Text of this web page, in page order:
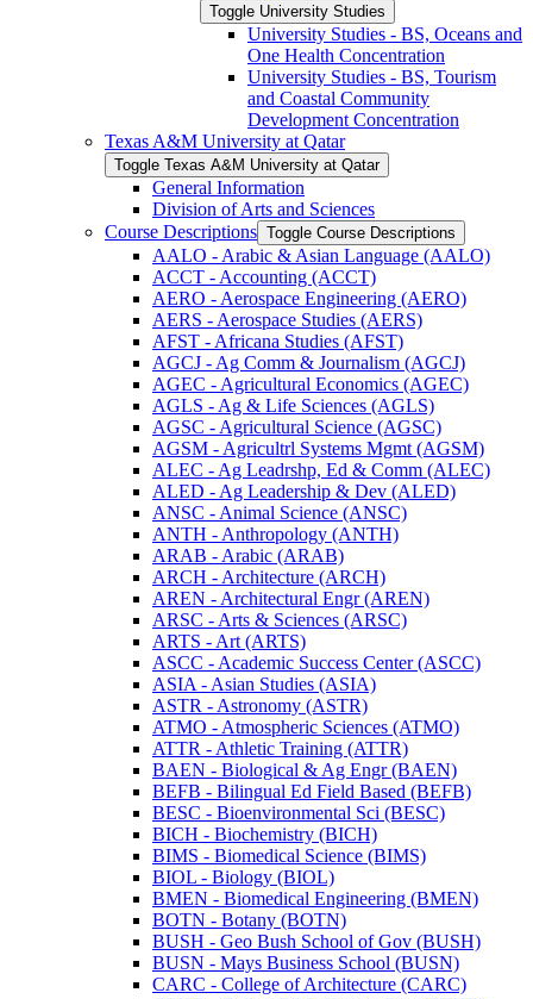
Toggle University Studies
University Studies -​ BS, Oceans and
One Health Concentration
University Studies -​ BS, Tourism
and Coastal Community
Development Concentration
Texas A&​M University at Qatar
Toggle Texas A&​M University at Qatar
General Information
Division of Arts and Sciences
Course Descriptions Toggle Course Descriptions
AALO -​ Arabic &​ Asian Language (AALO)
ACCT -​ Accounting (ACCT)
AERO -​ Aerospace Engineering (AERO)
AERS -​ Aerospace Studies (AERS)
AFST -​ Africana Studies (AFST)
AGCJ -​ Ag Comm &​ Journalism (AGCJ)
AGEC -​ Agricultural Economics (AGEC)
AGLS -​ Ag &​ Life Sciences (AGLS)
AGSC -​ Agricultural Science (AGSC)
AGSM -​ Agricultrl Systems Mgmt (AGSM)
ALEC -​ Ag Leadrshp, Ed &​ Comm (ALEC)
ALED -​ Ag Leadership &​ Dev (ALED)
ANSC -​ Animal Science (ANSC)
ANTH -​ Anthropology (ANTH)
ARAB -​ Arabic (ARAB)
ARCH -​ Architecture (ARCH)
AREN -​ Architectural Engr (AREN)
ARSC -​ Arts &​ Sciences (ARSC)
ARTS -​ Art (ARTS)
ASCC -​ Academic Success Center (ASCC)
ASIA -​ Asian Studies (ASIA)
ASTR -​ Astronomy (ASTR)
ATMO -​ Atmospheric Sciences (ATMO)
ATTR -​ Athletic Training (ATTR)
BAEN -​ Biological &​ Ag Engr (BAEN)
BEFB -​ Bilingual Ed Field Based (BEFB)
BESC -​ Bioenvironmental Sci (BESC)
BICH -​ Biochemistry (BICH)
BIMS -​ Biomedical Science (BIMS)
BIOL -​ Biology (BIOL)
BMEN -​ Biomedical Engineering (BMEN)
BOTN -​ Botany (BOTN)
BUSH -​ Geo Bush School of Gov (BUSH)
BUSN -​ Mays Business School (BUSN)
CARC -​ College of Architecture (CARC)